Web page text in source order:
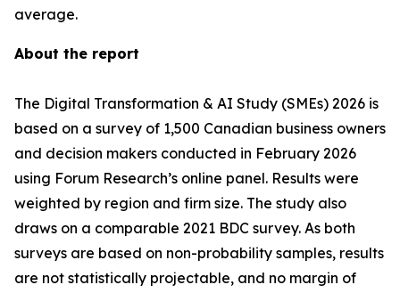
average.
About the report
The Digital Transformation & AI Study (SMEs) 2026 is
based on a survey of 1,500 Canadian business owners
and decision makers conducted in February 2026
using Forum Research’s online panel. Results were
weighted by region and firm size. The study also
draws on a comparable 2021 BDC survey. As both
surveys are based on non-probability samples, results
are not statistically projectable, and no margin of